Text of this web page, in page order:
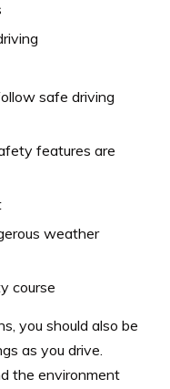
safe driving
features are
weather
course
you should also be
as you drive.
the environment